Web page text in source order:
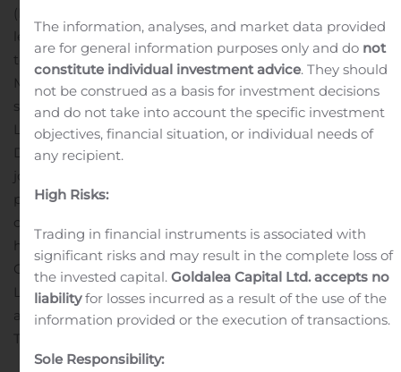
(NASDAQ U.S.: TIGO, Nasdaq Stockholm: TIGO_SDB) is a
leading provider of cable and mobile services dedicated
to emerging markets in Latin America and Africa.
Millicom sets the pace when it comes to providing high-
speed broadband and innovation around The Digital
Lifestyle services through its principal brand, TIGO. As of
December 31 , 2018, Millicom operating subsidiaries and
joint ventures employed more than 21,000 people and
provided mobile services to approximately 50 million
customers, with a cable footprint of more than 11 million
homes passed. Founded in 1992, Millicom International
Cellular S.A. is headquartered in
Luxembourg. AttachmentMIC_PR_Millicom to Present
at Morgan Stanley European Technology, Media &
Telecom Conference_111419
The information, analyses, and market data provided
are for general information purposes only and do not
constitute individual investment advice. They should
not be construed as a basis for investment decisions
and do not take into account the specific investment
objectives, financial situation, or individual needs of
any recipient.
High Risks:
Trading in financial instruments is associated with
significant risks and may result in the complete loss of
the invested capital.Goldalea Capital Ltd. accepts no
liabilityfor losses incurred as a result of the use of the
information provided or the execution of transactions.
Sole Responsibility: